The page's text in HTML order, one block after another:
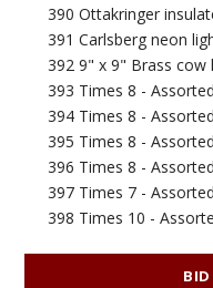
390 Ottakringer
391 Carlsberg neon
392 9" x 9" Brass cow
393 Times 8 -
394 Times 8 -
395 Times 8 -
396 Times 8 -
397 Times 7 -
398 Times 10 -
BID